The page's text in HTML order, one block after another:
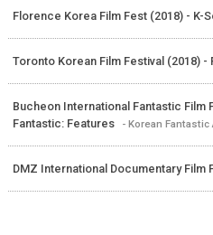
Florence Korea Film Fest (2018) - K-
Toronto Korean Film Festival (2018) -
Bucheon International Fantastic Film
Fantastic: Features
- Korean
DMZ International Documentary Film